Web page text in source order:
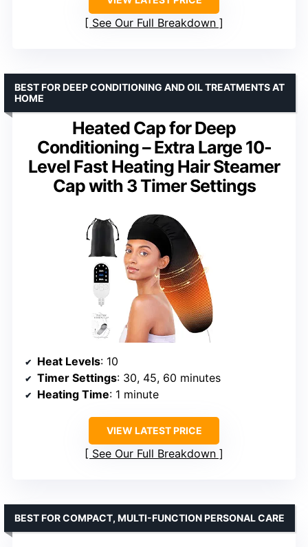
See Our Full Breakdown
Heated Cap for Deep
Conditioning – Extra Large 10-
Level Fast Heating Hair Steamer
Cap with 3 Timer Settings
BEST FOR DEEP CONDITIONING AND OIL TREATMENTS AT
HOME
Heat Levels: 10
Timer Settings: 30, 45, 60 minutes
Heating Time: 1 minute
VIEW LATEST PRICE
See Our Full Breakdown
BEST FOR COMPACT, MULTI-FUNCTION PERSONAL CARE